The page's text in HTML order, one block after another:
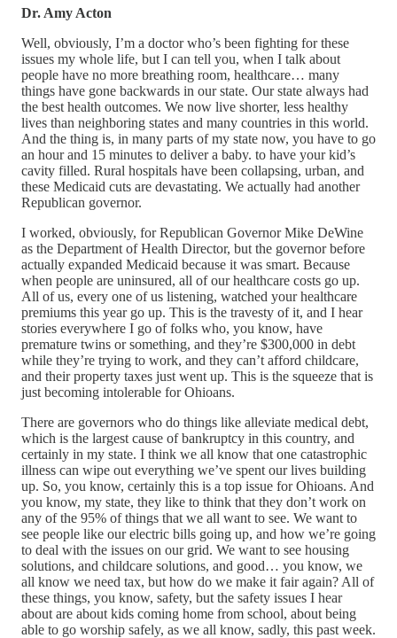
Dr. Amy Acton
Well, obviously, I’m a doctor who’s been fighting for these
issues my whole life, but I can tell you, when I talk about
people have no more breathing room, healthcare… many
things have gone backwards in our state. Our state always had
the best health outcomes. We now live shorter, less healthy
lives than neighboring states and many countries in this world.
And the thing is, in many parts of my state now, you have to go
an hour and 15 minutes to deliver a baby. to have your kid’s
cavity filled. Rural hospitals have been collapsing, urban, and
these Medicaid cuts are devastating. We actually had another
Republican governor.
I worked, obviously, for Republican Governor Mike DeWine
as the Department of Health Director, but the governor before
actually expanded Medicaid because it was smart. Because
when people are uninsured, all of our healthcare costs go up.
All of us, every one of us listening, watched your healthcare
premiums this year go up. This is the travesty of it, and I hear
stories everywhere I go of folks who, you know, have
premature twins or something, and they’re $300,000 in debt
while they’re trying to work, and they can’t afford childcare,
and their property taxes just went up. This is the squeeze that is
just becoming intolerable for Ohioans.
There are governors who do things like alleviate medical debt,
which is the largest cause of bankruptcy in this country, and
certainly in my state. I think we all know that one catastrophic
illness can wipe out everything we’ve spent our lives building
up. So, you know, certainly this is a top issue for Ohioans. And
you know, my state, they like to think that they don’t work on
any of the 95% of things that we all want to see. We want to
see people like our electric bills going up, and how we’re going
to deal with the issues on our grid. We want to see housing
solutions, and childcare solutions, and good… you know, we
all know we need tax, but how do we make it fair again? All of
these things, you know, safety, but the safety issues I hear
about are about kids coming home from school, about being
able to go worship safely, as we all know, sadly, this past week.